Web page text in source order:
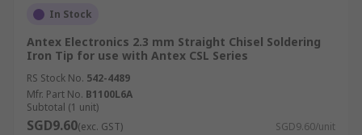
In Stock
Antex Electronics 2.3 mm Straight Chisel Soldering
Iron Tip for use with Antex CSL Series
RS Stock No. 542-4489
Mfr. Part No. B1100L6A
Subtotal (1 unit)
SGD9.60(exc. GST) SGD9.60/unit